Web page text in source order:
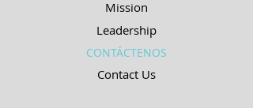
Mission
Leadership
CONTÁCTENOS
Contact Us